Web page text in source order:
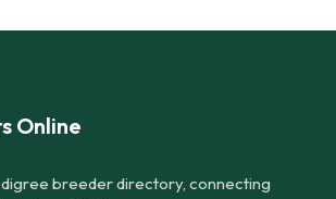
Online
breeder directory, connecting